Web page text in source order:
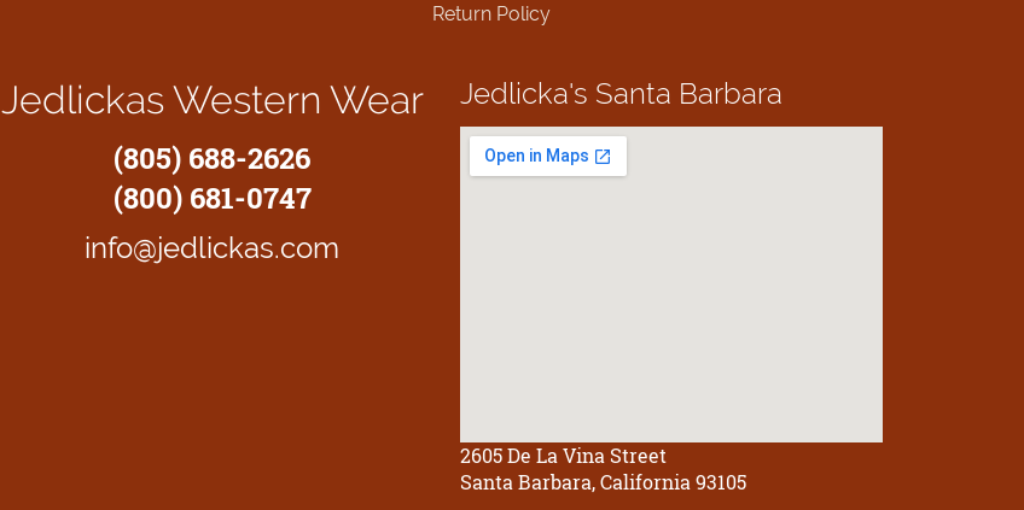
Return Policy
Jedlickas Western Wear
(805) 688-2626
(800) 681-0747
info@jedlickas.com
Jedlicka's Santa Barbara
2605 De La Vina Street
Santa Barbara, California 93105